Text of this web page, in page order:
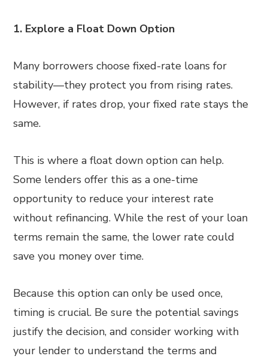
1. Explore a Float Down Option
Many borrowers choose fixed-rate loans for
stability—they protect you from rising rates.
However, if rates drop, your fixed rate stays the
same.
This is where a float down option can help.
Some lenders offer this as a one-time
opportunity to reduce your interest rate
without refinancing. While the rest of your loan
terms remain the same, the lower rate could
save you money over time.
Because this option can only be used once,
timing is crucial. Be sure the potential savings
justify the decision, and consider working with
your lender to understand the terms and